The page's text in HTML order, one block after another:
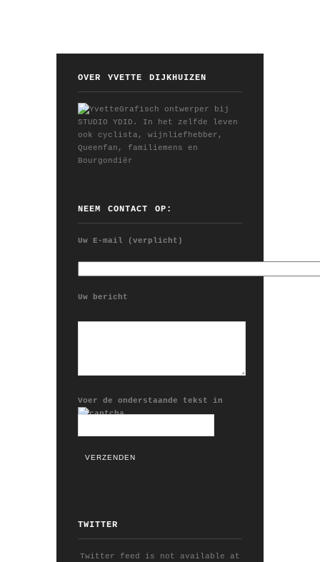
OVER YVETTE DIJKHUIZEN
Grafisch ontwerper bij
STUDIO YDID. In het zelfde leven
ook cyclista, wijnliefhebber,
Queenfan, familiemens en
Bourgondiër
NEEM CONTACT OP:
Uw E-mail (verplicht)
Uw bericht
Voer de onderstaande tekst in
TWITTER
Twitter feed is not available at